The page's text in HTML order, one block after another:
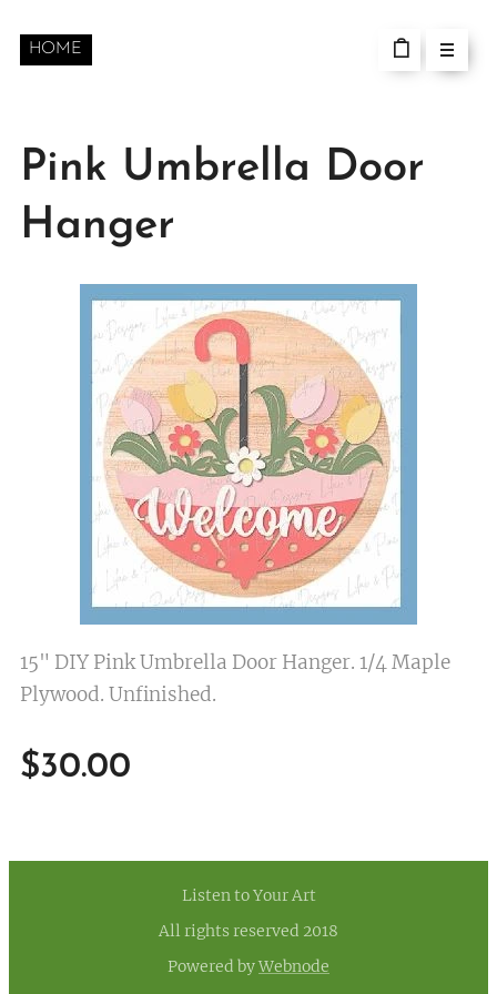
HOME
Pink Umbrella Door
Hanger
15" DIY Pink Umbrella Door Hanger. 1/4 Maple
Plywood. Unfinished.
$30.00
Listen to Your Art
All rights reserved 2018
Powered byWebnode